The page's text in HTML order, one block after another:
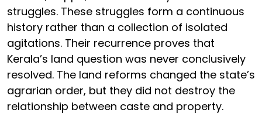
struggles. These struggles form a continuous
history rather than a collection of isolated
agitations. Their recurrence proves that
Kerala’s land question was never conclusively
resolved. The land reforms changed the state’s
agrarian order, but they did not destroy the
relationship between caste and property.